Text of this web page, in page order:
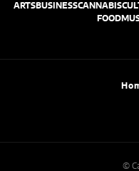
ARTSBUSINESSCANNABIS
FOOD
©